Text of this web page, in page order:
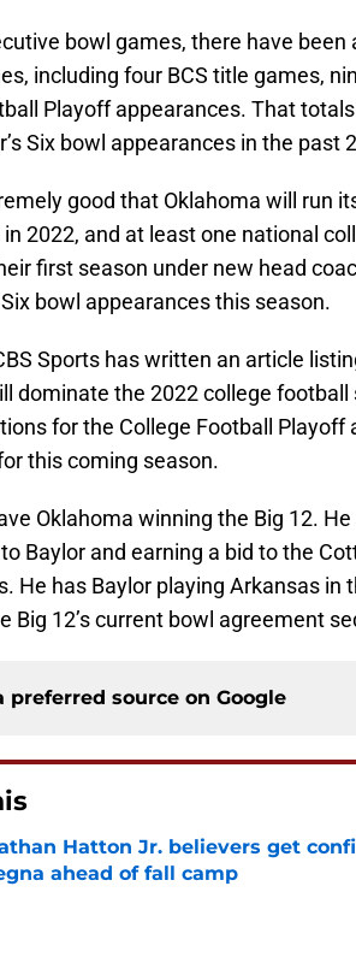
bowl games, there have been
including four BCS title games,
Playoff appearances. That
Six bowl appearances in the past
good that Oklahoma will run
2022, and at least one national
first season under new head
bowl appearances this season.
Sports has written an article
dominate the 2022 college
for the College Football Playoff
this coming season.
Oklahoma winning the Big 12.
Baylor and earning a bid to the
He has Baylor playing Arkansas in
Big 12’s current bowl agreement
preferred source on Google
Hatton Jr. believers get
ahead of fall camp
by on Invalid Date